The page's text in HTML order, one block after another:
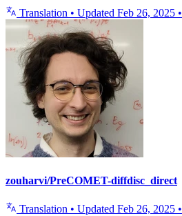
Translation • Updated Feb 26, 2025 •
zouharvi/PreCOMET-diffdisc_direct
Translation • Updated Feb 26, 2025 •